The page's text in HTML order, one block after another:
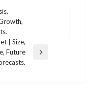
| Size,
Future